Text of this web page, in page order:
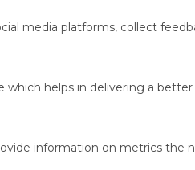
media platforms, collect
helps in delivering a
information on metrics the